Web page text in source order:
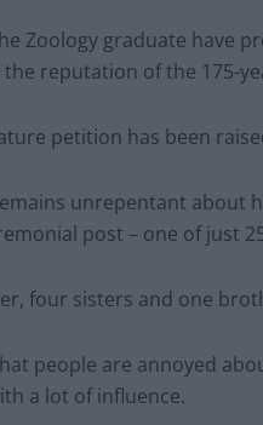
Zoology graduate have
reputation of the 175-
petition has been
unrepentant about
post – one of just
four sisters and one
people are annoyed
a lot of influence.